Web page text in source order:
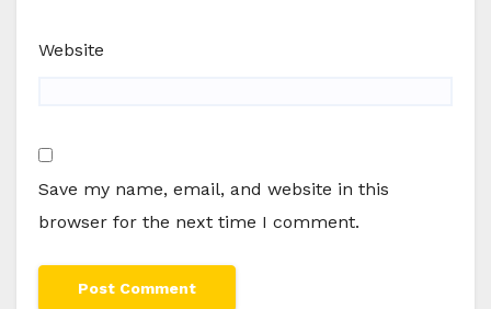
Website
Save my name, email, and website in this
browser for the next time I comment.